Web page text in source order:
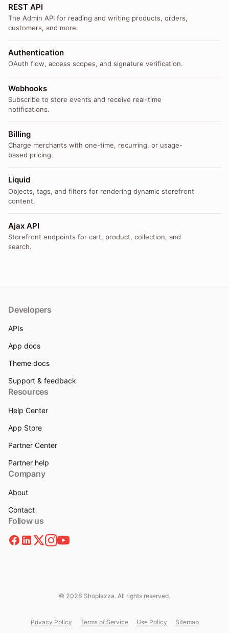
REST API
The Admin API for reading and writing products, orders,
customers, and more.
Authentication
OAuth flow, access scopes, and signature verification.
Webhooks
Subscribe to store events and receive real-time
notifications.
Billing
Charge merchants with one-time, recurring, or usage-
based pricing.
Liquid
Objects, tags, and filters for rendering dynamic storefront
content.
Ajax API
Storefront endpoints for cart, product, collection, and
search.
Developers
APIs
App docs
Theme docs
Support & feedback
Resources
Help Center
App Store
Partner Center
Partner help
Company
About
Contact
Follow us
© 2026 Shoplazza. All rights reserved.
Privacy Policy Terms of Service Use Policy Sitemap